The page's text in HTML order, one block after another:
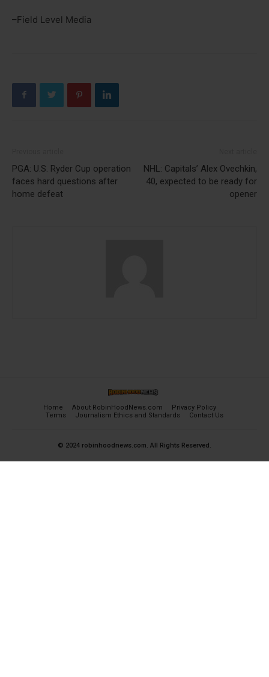
–Field Level Media
PGA: U.S. Ryder Cup operation
faces hard questions after
home defeat
NHL: Capitals’ Alex Ovechkin,
40, expected to be ready for
opener
Home About RobinHoodNews.com
Privacy Policy
Terms
Journalism Ethics and Standards Contact Us
© 2024 robinhoodnews.com. All Rights Reserved.